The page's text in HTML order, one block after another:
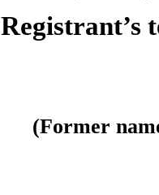
Registrant’s
(Former